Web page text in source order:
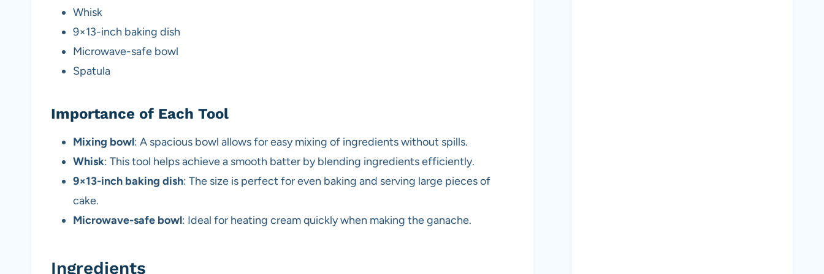
Whisk
9×13-inch baking dish
Microwave-safe bowl
Spatula
Importance of Each Tool
Mixing bowl: A spacious bowl allows for easy mixing of ingredients without spills.
Whisk: This tool helps achieve a smooth batter by blending ingredients efficiently.
9×13-inch baking dish: The size is perfect for even baking and serving large pieces of
cake.
Microwave-safe bowl: Ideal for heating cream quickly when making the ganache.
Ingredients